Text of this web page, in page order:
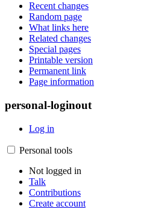
Recent changes
Random page
What links here
Related changes
Special pages
Printable version
Permanent link
Page information
personal-loginout
Log in
Personal tools
Not logged in
Talk
Contributions
Create account